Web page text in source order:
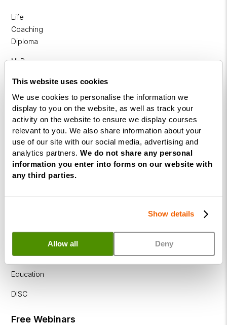
This website uses cookies
We use cookies to personalise the information we
display to you on the website, as well as track your
activity on the website to ensure we display courses
relevant to you. We also share information about your
use of our site with our social media, advertising and
analytics partners. We do not share any personal
information you enter into forms on our website with
any third parties.
Show details
Allow all Deny
Life
Coaching
Diploma
NLP
Programme
NLP
Diploma
Business
Coaching
Diploma
Corporate
Diploma
Education
DISC
Free Webinars